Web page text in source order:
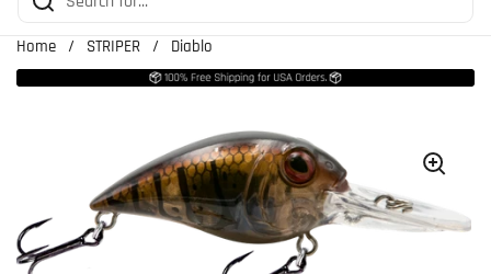
Home / STRIPER / Diablo